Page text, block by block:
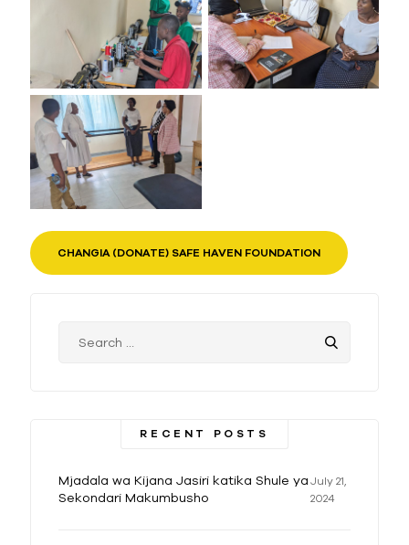
CHANGIA (DONATE) SAFE HAVEN FOUNDATION
RECENT POSTS
Mjadala wa Kijana Jasiri katika Shule ya
Sekondari Makumbusho
July 21,
2024